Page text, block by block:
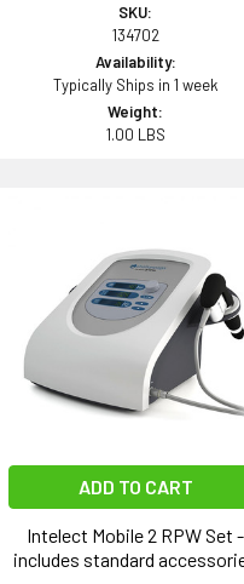
SKU:
134702
Availability:
Typically Ships in 1 week
Weight:
1.00 LBS
ADD TO CART
Intelect Mobile 2 RPW Set -
includes standard